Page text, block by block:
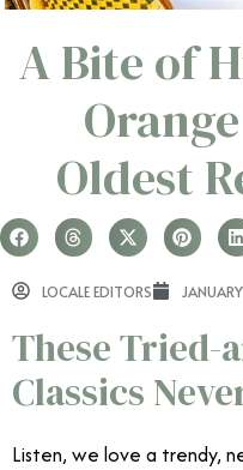
A Bite of
Oldest
LOCALE EDITORS
These Tried-
Classics
Listen, we love a trendy,